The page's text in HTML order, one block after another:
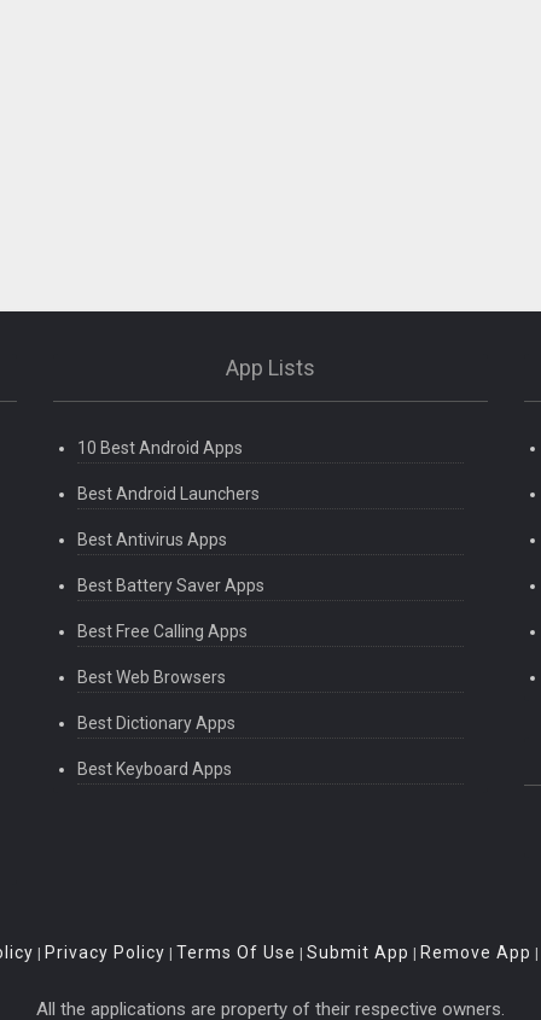
App Lists
10 Best Android Apps
Best Android Launchers
Best Antivirus Apps
Best Battery Saver Apps
Best Free Calling Apps
Best Web Browsers
Best Dictionary Apps
Best Keyboard Apps
| Privacy Policy | Terms Of Use | Submit App | Remove App |
All the applications are property of their respective owners.